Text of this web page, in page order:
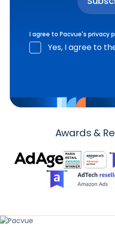
I agree to Pacvue's privacy
Yes, I agree to
Awards &